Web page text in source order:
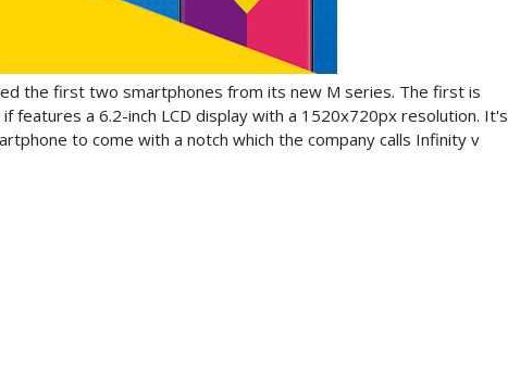
the first two smartphones from its new M series. The first is
features a 6.2-inch LCD display with a 1520x720px resolution. It's
to come with a notch which the company calls Infinity v